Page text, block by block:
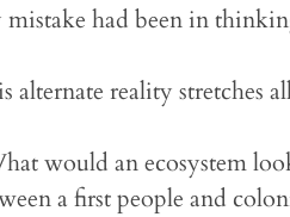
had been in
alternate reality stretches
would an ecosystem
a first people and